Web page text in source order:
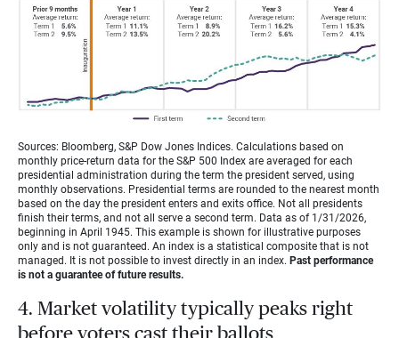
Sources: Bloomberg, S&P Dow Jones Indices. Calculations based on
monthly price-return data for the S&P 500 Index are averaged for each
presidential administration during the term the president served, using
monthly observations. Presidential terms are rounded to the nearest month
based on the day the president enters and exits office. Not all presidents
finish their terms, and not all serve a second term. Data as of 1/31/2026,
beginning in April 1945. This example is shown for illustrative purposes
only and is not guaranteed. An index is a statistical composite that is not
managed. It is not possible to invest directly in an index. Past performance
is not a guarantee of future results.
4. Market volatility typically peaks right
before voters cast their ballots